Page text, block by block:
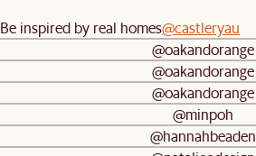
Be inspired by real homes@castleryau
@oakandorange
@oakandorange
@oakandorange
@minpoh
@hannahbeaden